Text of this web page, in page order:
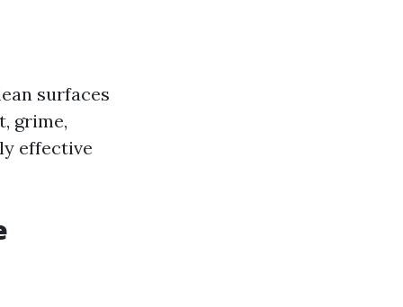
surfaces
grime,
effective